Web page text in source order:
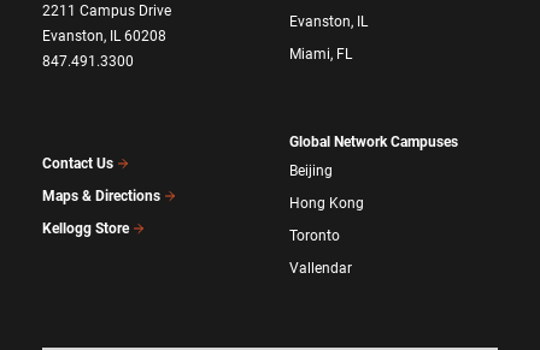
2211 Campus Drive
Evanston, IL 60208
847.491.3300
Contact Us
Maps & Directions
Kellogg Store
Evanston, IL
Miami, FL
Global Network Campuses
Beijing
Hong Kong
Toronto
Vallendar